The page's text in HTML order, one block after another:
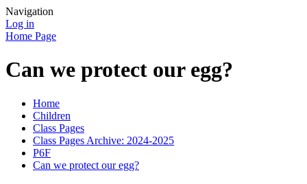
Navigation
Log in
Home Page
Can we protect our egg?
Home
Children
Class Pages
Class Pages Archive: 2024-2025
P6F
Can we protect our egg?